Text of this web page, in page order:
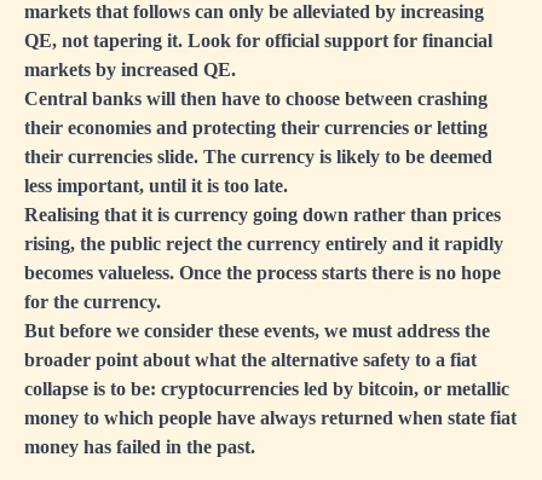
markets that follows can only be alleviated by increasing
QE, not tapering it. Look for official support for financial
markets by increased QE.
Central banks will then have to choose between crashing
their economies and protecting their currencies or letting
their currencies slide. The currency is likely to be deemed
less important, until it is too late.
Realising that it is currency going down rather than prices
rising, the public reject the currency entirely and it rapidly
becomes valueless. Once the process starts there is no hope
for the currency.
But before we consider these events, we must address the
broader point about what the alternative safety to a fiat
collapse is to be: cryptocurrencies led by bitcoin, or metallic
money to which people have always returned when state fiat
money has failed in the past.